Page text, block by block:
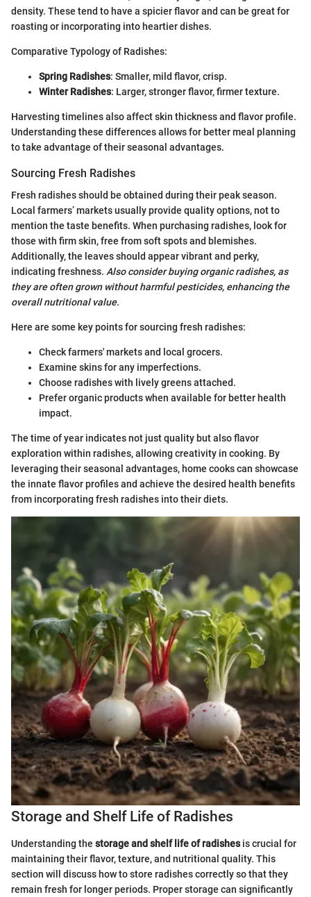
density. These tend to have a spicier flavor and can be great for
roasting or incorporating into heartier dishes.
Comparative Typology of Radishes:
Spring Radishes: Smaller, mild flavor, crisp.
Winter Radishes: Larger, stronger flavor, firmer texture.
Harvesting timelines also affect skin thickness and flavor profile.
Understanding these differences allows for better meal planning
to take advantage of their seasonal advantages.
Sourcing Fresh Radishes
Fresh radishes should be obtained during their peak season.
Local farmers’ markets usually provide quality options, not to
mention the taste benefits. When purchasing radishes, look for
those with firm skin, free from soft spots and blemishes.
Additionally, the leaves should appear vibrant and perky,
indicating freshness. Also consider buying organic radishes, as
they are often grown without harmful pesticides, enhancing the
overall nutritional value.
Here are some key points for sourcing fresh radishes:
Check farmers' markets and local grocers.
Examine skins for any imperfections.
Choose radishes with lively greens attached.
Prefer organic products when available for better health
impact.
The time of year indicates not just quality but also flavor
exploration within radishes, allowing creativity in cooking. By
leveraging their seasonal advantages, home cooks can showcase
the innate flavor profiles and achieve the desired health benefits
from incorporating fresh radishes into their diets.
Storage and Shelf Life of Radishes
Understanding the storage and shelf life of radishesis crucial for
maintaining their flavor, texture, and nutritional quality. This
section will discuss how to store radishes correctly so that they
remain fresh for longer periods. Proper storage can significantly